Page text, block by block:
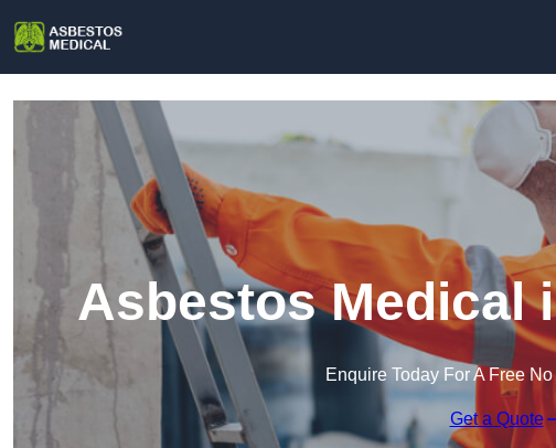
Asbestos Medical
Enquire Today For A Free
Get a Quote